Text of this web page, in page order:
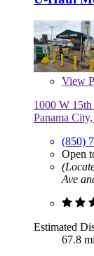
View
1000 W 15th
Panama
(850)
Open
Ave
Estimated
67.8